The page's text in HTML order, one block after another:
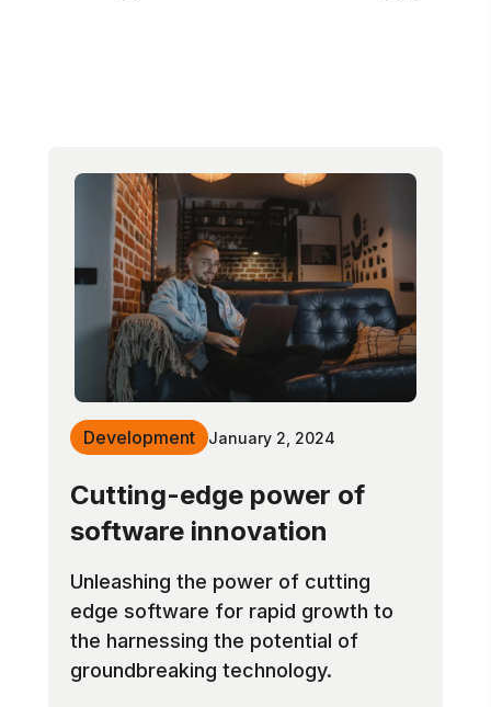
Development January 2, 2024
Cutting-edge power of
software innovation
Unleashing the power of cutting
edge software for rapid growth to
the harnessing the potential of
groundbreaking technology.